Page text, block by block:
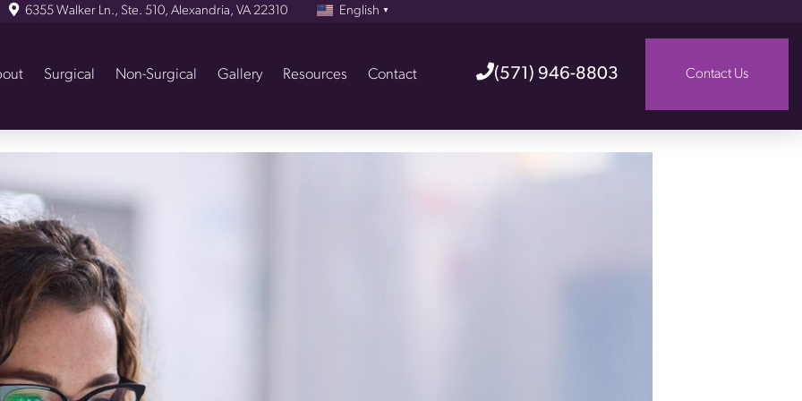
6355 Walker Ln., Ste. 510, Alexandria, VA 22310 English ▼
(571) 946-8803 Contact Us
Surgical Non-Surgical Gallery Resources Contact